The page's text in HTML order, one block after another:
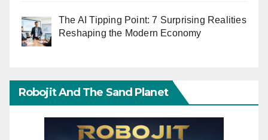
The AI Tipping Point: 7 Surprising Realities
Reshaping the Modern Economy
Robojit And The Sand Planet